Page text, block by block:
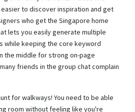
easier to discover inspiration and get
who get the Singapore home
lets you easily generate multiple
while keeping the core keyword
the middle for strong on-page
friends in the group chat complain
for walkways! You need to be able
room without feeling like you're